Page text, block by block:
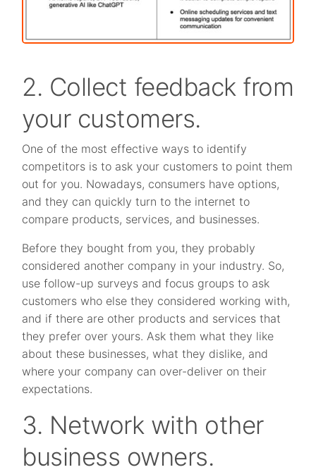
2. Collect feedback from
your customers.
One of the most effective ways to identify
competitors is to ask your customers to point them
out for you. Nowadays, consumers have options,
and they can quickly turn to the internet to
compare products, services, and businesses.
Before they bought from you, they probably
considered another company in your industry. So,
use follow-up surveys and focus groups to ask
customers who else they considered working with,
and if there are other products and services that
they prefer over yours. Ask them what they like
about these businesses, what they dislike, and
where your company can over-deliver on their
expectations.
3. Network with other
business owners.